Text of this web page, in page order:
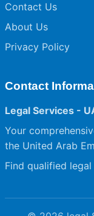
Contact Us
About Us
Privacy Policy
Contact
Legal Services -
Your
the United Arab
Find qualified